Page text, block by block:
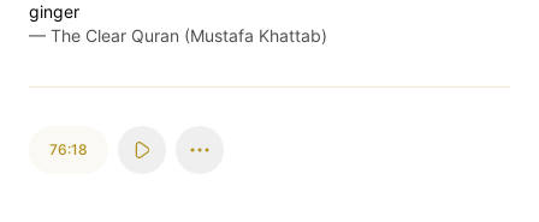
ginger
— The Clear Quran (Mustafa Khattab)
76:18